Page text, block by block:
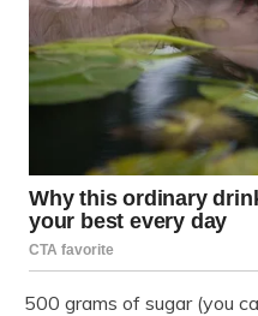
500 grams of sugar (you